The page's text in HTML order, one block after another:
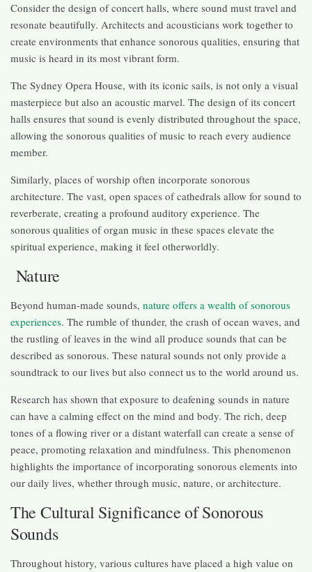
Consider the design of concert halls, where sound must travel and
resonate beautifully. Architects and acousticians work together to
create environments that enhance sonorous qualities, ensuring that
music is heard in its most vibrant form.
The Sydney Opera House, with its iconic sails, is not only a visual
masterpiece but also an acoustic marvel. The design of its concert
halls ensures that sound is evenly distributed throughout the space,
allowing the sonorous qualities of music to reach every audience
member.
Similarly, places of worship often incorporate sonorous
architecture. The vast, open spaces of cathedrals allow for sound to
reverberate, creating a profound auditory experience. The
sonorous qualities of organ music in these spaces elevate the
spiritual experience, making it feel otherworldly.
Nature
Beyond human-made sounds, nature offers a wealth of sonorous
experiences. The rumble of thunder, the crash of ocean waves, and
the rustling of leaves in the wind all produce sounds that can be
described as sonorous. These natural sounds not only provide a
soundtrack to our lives but also connect us to the world around us.
Research has shown that exposure to deafening sounds in nature
can have a calming effect on the mind and body. The rich, deep
tones of a flowing river or a distant waterfall can create a sense of
peace, promoting relaxation and mindfulness. This phenomenon
highlights the importance of incorporating sonorous elements into
our daily lives, whether through music, nature, or architecture.
The Cultural Significance of Sonorous
Sounds
Throughout history, various cultures have placed a high value on